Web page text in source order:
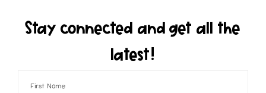
Stay connected and get all the
latest!